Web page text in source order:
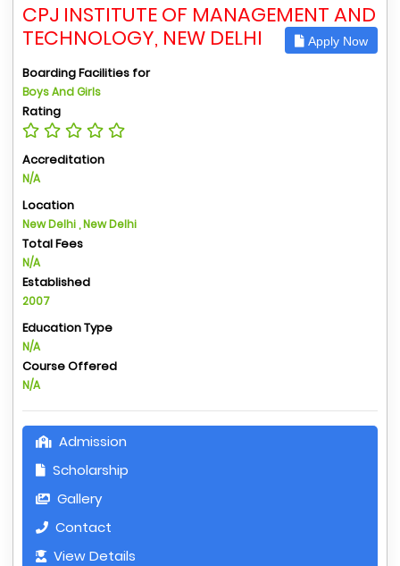
CPJ INSTITUTE OF MANAGEMENT AND
TECHNOLOGY, NEW DELHI
Apply Now
Boarding Facilities for
Boys And Girls
Rating
Accreditation
N/A
Location
New Delhi , New Delhi
Total Fees
N/A
Established
2007
Education Type
N/A
Course Offered
N/A
Admission
Scholarship
Gallery
Contact
View Details